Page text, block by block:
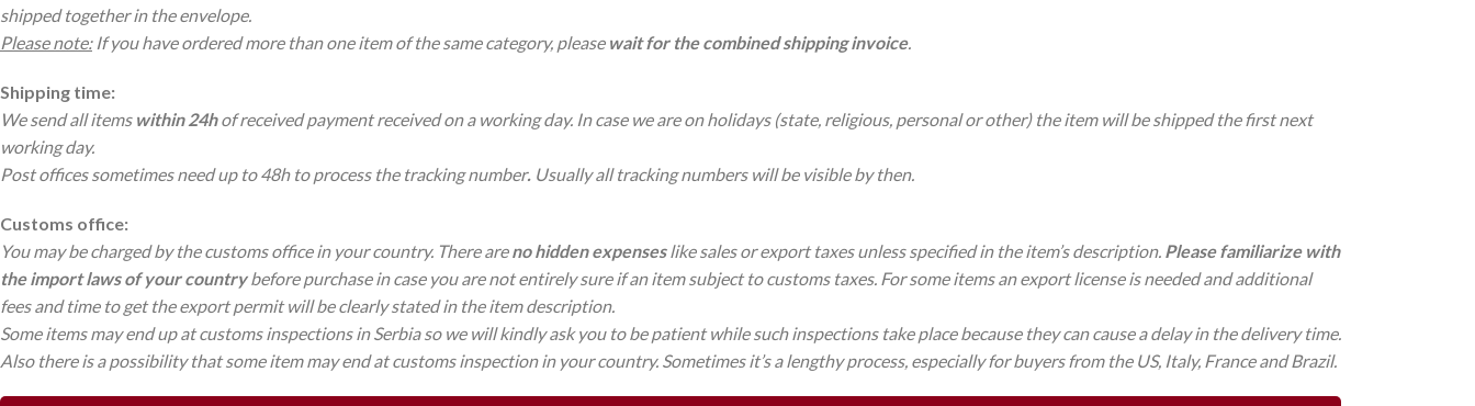
shipped together in the envelope.
Please note:If you have ordered more than one item of the same category, please wait for the combined shipping invoice.
Shipping time:
We send all items within 24hof received payment received on a working day. In case we are on holidays (state, religious, personal or other) the item will be shipped the first next
working day.
Post offices sometimes need up to 48h to process the tracking number. Usually all tracking numbers will be visible by then.
Customs office:
You may be charged by the customs office in your country. There areno hidden expenseslike sales or export taxes unless specified in the item’s description. Please familiarize with
the import laws of your countrybefore purchase in case you are not entirely sure if an item subject to customs taxes. For some items an export license is needed and additional
fees and time to get the export permit will be clearly stated in the item description.
Some items may end up at customs inspections in Serbia so we will kindly ask you to be patient while such inspections take place because they can cause a delay in the delivery time.
Also there is a possibility that some item may end at customs inspection in your country. Sometimes it’s a lengthy process, especially for buyers from the US, Italy, France and Brazil.